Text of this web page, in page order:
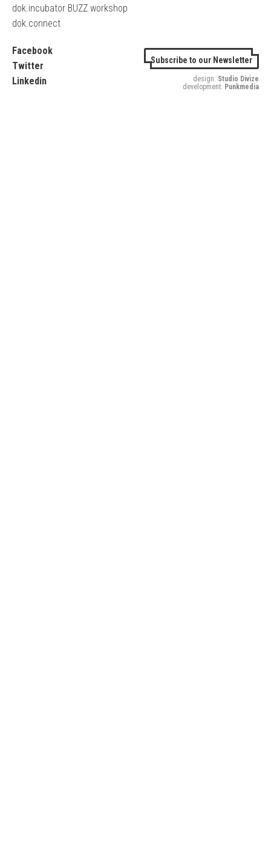
dok.incubator BUZZ workshop
dok.connect
Facebook
Twitter
Linkedin
Subscribe to our Newsletter
design: Studio Divize
development: Punkmedia